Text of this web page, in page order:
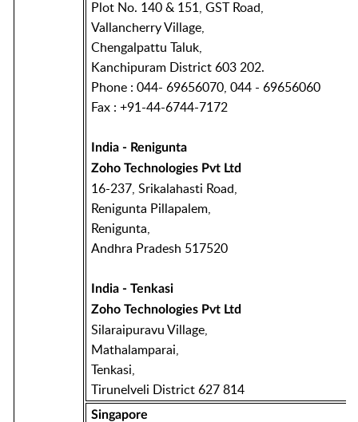
Plot No. 140 & 151, GST Road,
Vallancherry Village,
Chengalpattu Taluk,
Kanchipuram District 603 202.
Phone : 044- 69656070, 044 - 69656060
Fax : +91-44-6744-7172
India - Renigunta
Zoho Technologies Pvt Ltd
16-237, Srikalahasti Road,
Renigunta Pillapalem,
Renigunta,
Andhra Pradesh 517520
India - Tenkasi
Zoho Technologies Pvt Ltd
Silaraipuravu Village,
Mathalamparai,
Tenkasi,
Tirunelveli District 627 814
Singapore